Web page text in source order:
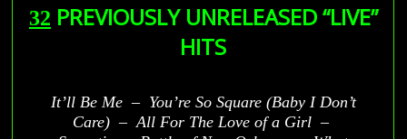
32 PREVIOUSLY UNRELEASED “LIVE”
HITS
It’ll Be Me – You’re So Square (Baby I Don’t
Care) – All For The Love of a Girl –